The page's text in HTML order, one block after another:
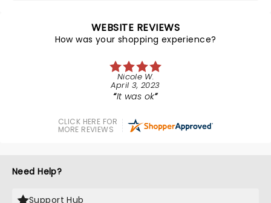
WEBSITE REVIEWS
How was your shopping experience?
Nicole W.
April 3, 2023
It was ok
CLICK HERE FOR
MORE REVIEWS
Need Help?
Support Hub